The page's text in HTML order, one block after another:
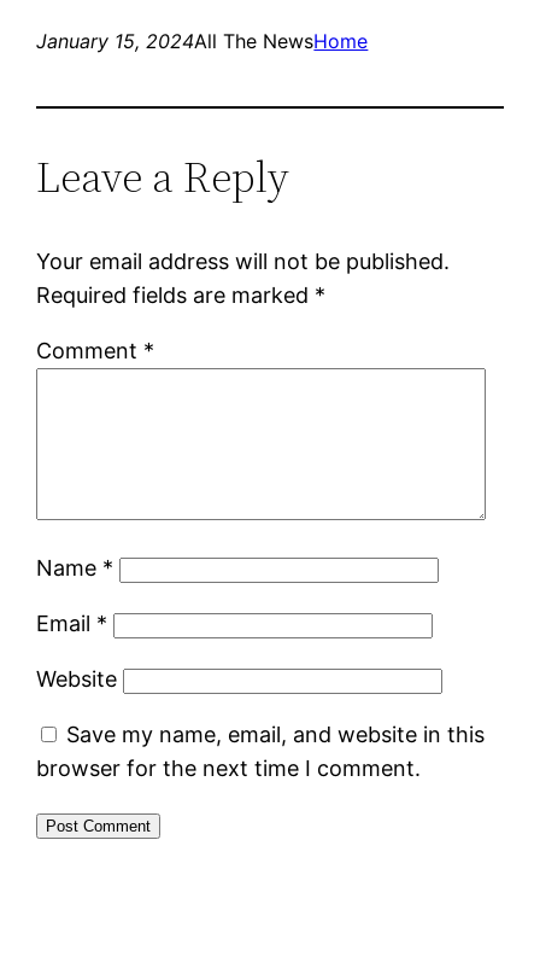
January 15, 2024All The NewsHome
Leave a Reply
Your email address will not be published.
Required fields are marked *
Comment *
Name *
Email *
Website
Save my name, email, and website in this
browser for the next time I comment.